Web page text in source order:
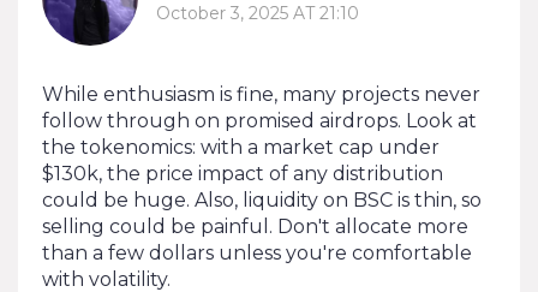
October 3, 2025 AT 21:10
While enthusiasm is fine, many projects never
follow through on promised airdrops. Look at
the tokenomics: with a market cap under
$130k, the price impact of any distribution
could be huge. Also, liquidity on BSC is thin, so
selling could be painful. Don't allocate more
than a few dollars unless you're comfortable
with volatility.